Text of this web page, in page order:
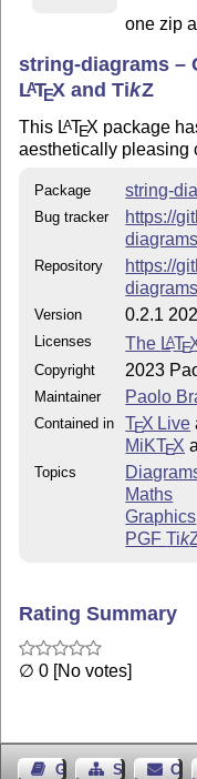
Special gratitude goes
Systems and Methods
My stay with them in
and primary
This work is built
exceptional
tetrapharmakon,
projects' first
iwilare
, who
pushed it
Without them, their
discussions,
string-
one zip
string-diagrams –
LATEX andTikZ
This LATEX package
aesthetically pleasing
Package string-
Bug tracker
https://
Repository
https://
diagrams
Version 0.2.1
Licenses The LATE
Copyright 2023
Maintainer Paolo
Contained in TEX Live
MiKTEX
Topics
Maths
Graphics
PGFTik
Rating Summary
∅ 0 [No votes]
Guest BookSitemap